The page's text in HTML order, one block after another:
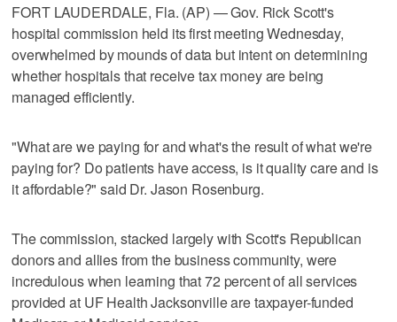
FORT LAUDERDALE, Fla. (AP) — Gov. Rick Scott's
hospital commission held its first meeting Wednesday,
overwhelmed by mounds of data but intent on determining
whether hospitals that receive tax money are being
managed efficiently.
"What are we paying for and what's the result of what we're
paying for? Do patients have access, is it quality care and is
it affordable?" said Dr. Jason Rosenburg.
The commission, stacked largely with Scott's Republican
donors and allies from the business community, were
incredulous when learning that 72 percent of all services
provided at UF Health Jacksonville are taxpayer-funded